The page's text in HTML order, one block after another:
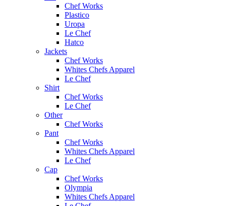
Chef Works
Plastico
Uropa
Le Chef
Hatco
Jackets
Chef Works
Whites Chefs Apparel
Le Chef
Shirt
Chef Works
Le Chef
Other
Chef Works
Pant
Chef Works
Whites Chefs Apparel
Le Chef
Cap
Chef Works
Olympia
Whites Chefs Apparel